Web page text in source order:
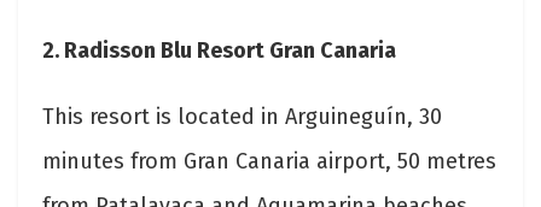
2. Radisson Blu Resort Gran Canaria
This resort is located in Arguineguín, 30
minutes from Gran Canaria airport, 50 metres